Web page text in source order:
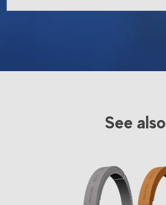
See also